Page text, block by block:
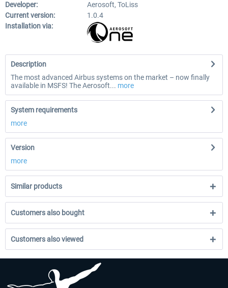
Developer:
Aerosoft, ToLiss
Current version:
1.0.4
Installation via:
Description
The most advanced Airbus systems on the market – now finally
available in MSFS! The Aerosoft... more
System requirements
more
Version
more
Similar products
Customers also bought
Customers also viewed